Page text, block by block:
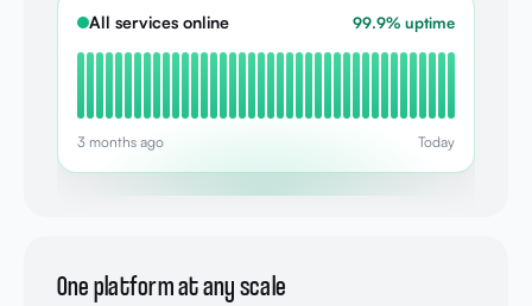
All services online 99.9% uptime
3 months ago Today
One platform at any scale